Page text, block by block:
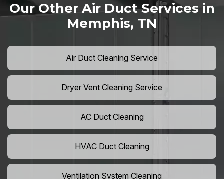
Our Other Air Duct Services in
Memphis, TN
Air Duct Cleaning Service
Dryer Vent Cleaning Service
AC Duct Cleaning
HVAC Duct Cleaning
Ventilation System Cleaning